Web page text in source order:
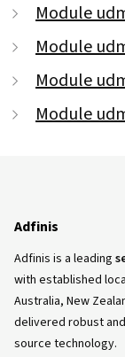
Module
Module
Module
Module
Adfinis
Adfinis is a leading
with established
Australia, New
delivered robust
source technology.